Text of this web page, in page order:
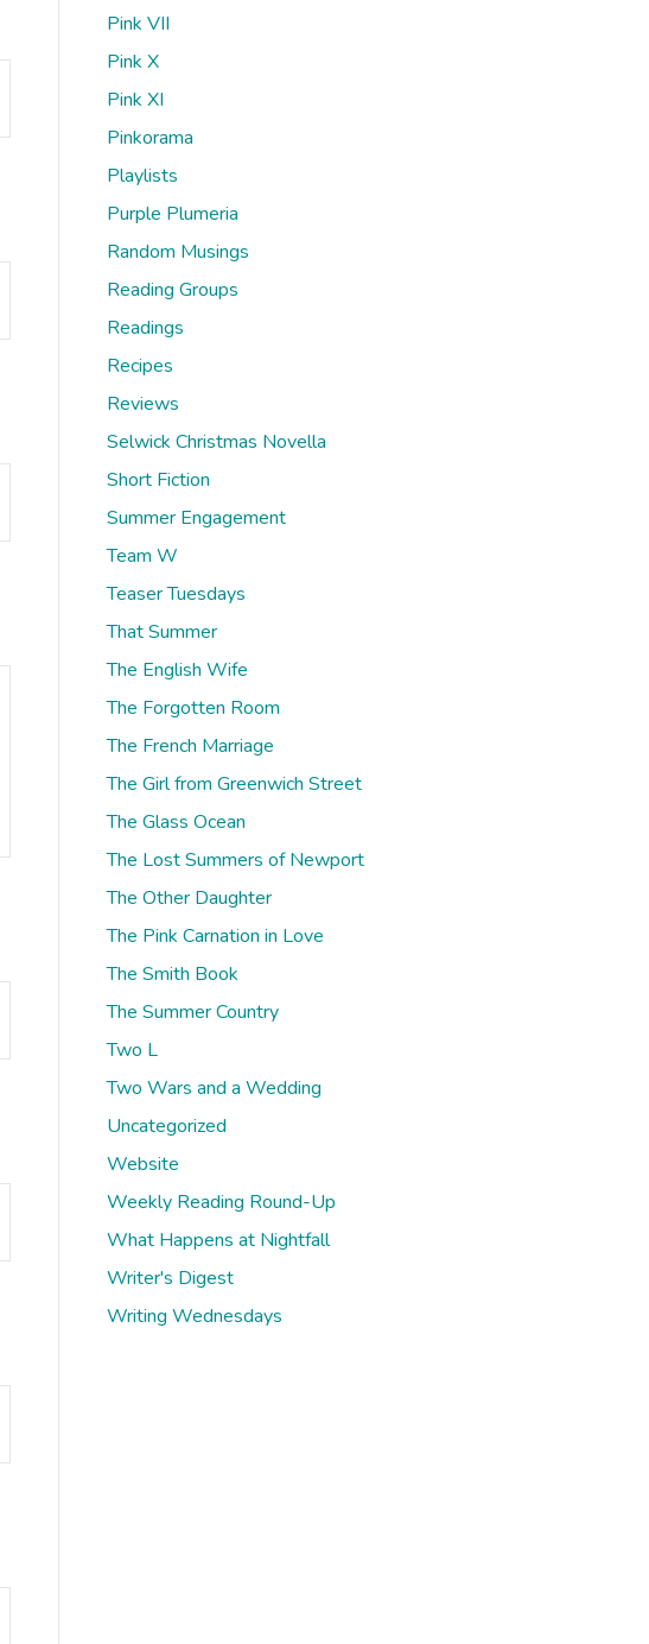
Pink VII
Pink X
Pink XI
Pinkorama
Playlists
Purple Plumeria
Random Musings
Reading Groups
Readings
Recipes
Reviews
Selwick Christmas Novella
Short Fiction
Summer Engagement
Team W
Teaser Tuesdays
That Summer
The English Wife
The Forgotten Room
The French Marriage
The Girl from Greenwich Street
The Glass Ocean
The Lost Summers of Newport
The Other Daughter
The Pink Carnation in Love
The Smith Book
The Summer Country
Two L
Two Wars and a Wedding
Uncategorized
Website
Weekly Reading Round-Up
What Happens at Nightfall
Writer's Digest
Writing Wednesdays